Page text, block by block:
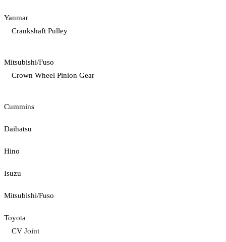
Yanmar
Crankshaft Pulley
Mitsubishi/Fuso
Crown Wheel Pinion Gear
Cummins
Daihatsu
Hino
Isuzu
Mitsubishi/Fuso
Toyota
CV Joint